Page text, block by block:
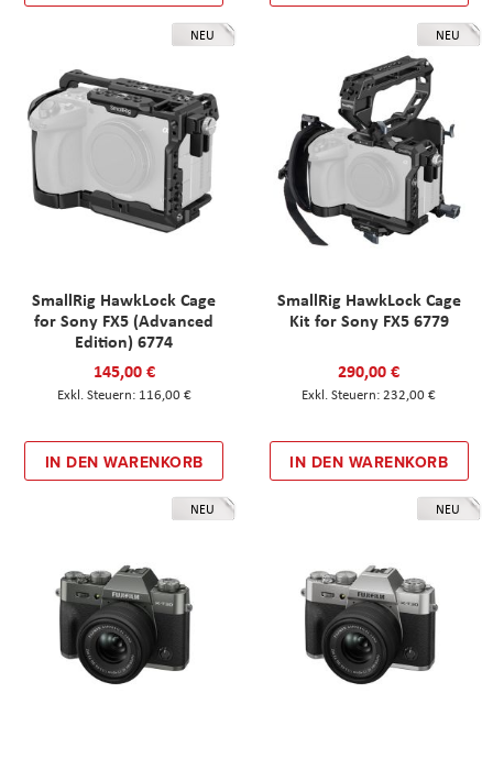
NEU
SmallRig HawkLock Cage
for Sony FX5 (Advanced
Edition) 6774
145,00 €
116,00 €
IN DEN WARENKORB
NEU
SmallRig HawkLock Cage
Kit for Sony FX5 6779
290,00 €
232,00 €
IN DEN WARENKORB
NEU NEU